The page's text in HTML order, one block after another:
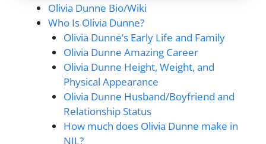
Olivia Dunne Bio/Wiki
Who Is Olivia Dunne?
Olivia Dunne’s Early Life and Family
Olivia Dunne Amazing Career
Olivia Dunne Height, Weight, and
Physical Appearance
Olivia Dunne Husband/Boyfriend and
Relationship Status
How much does Olivia Dunne make in
NIL?